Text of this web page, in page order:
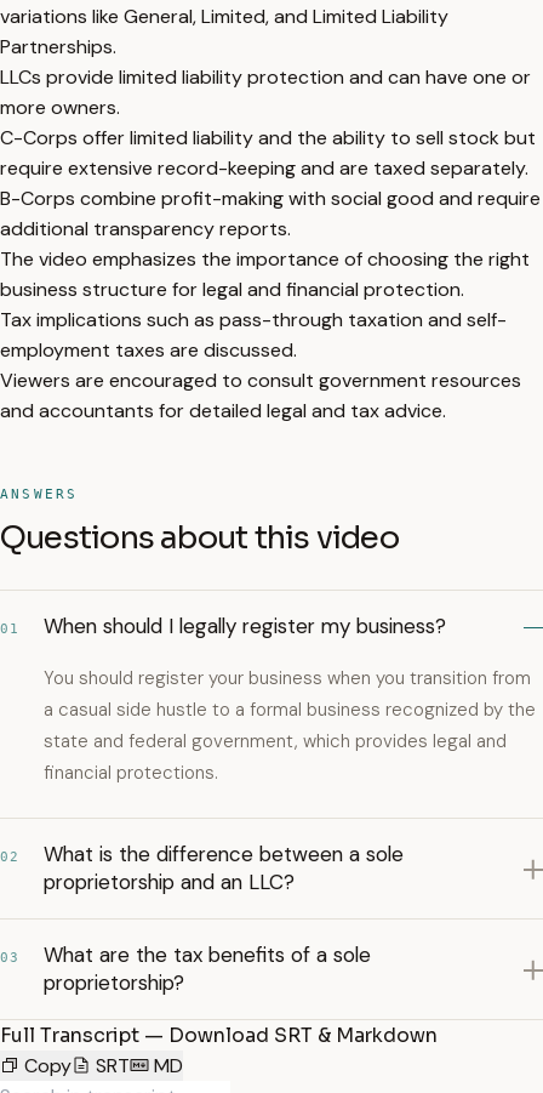
variations like General, Limited, and Limited Liability
Partnerships.
LLCs provide limited liability protection and can have one or
more owners.
C-Corps offer limited liability and the ability to sell stock but
require extensive record-keeping and are taxed separately.
B-Corps combine profit-making with social good and require
additional transparency reports.
The video emphasizes the importance of choosing the right
business structure for legal and financial protection.
Tax implications such as pass-through taxation and self-
employment taxes are discussed.
Viewers are encouraged to consult government resources
and accountants for detailed legal and tax advice.
ANSWERS
Questions about this video
01 When should I legally register my business?
You should register your business when you transition from
a casual side hustle to a formal business recognized by the
state and federal government, which provides legal and
financial protections.
02
What is the difference between a sole
proprietorship and an LLC?
03
What are the tax benefits of a sole
proprietorship?
Full Transcript — Download SRT & Markdown
Copy
SRT MD